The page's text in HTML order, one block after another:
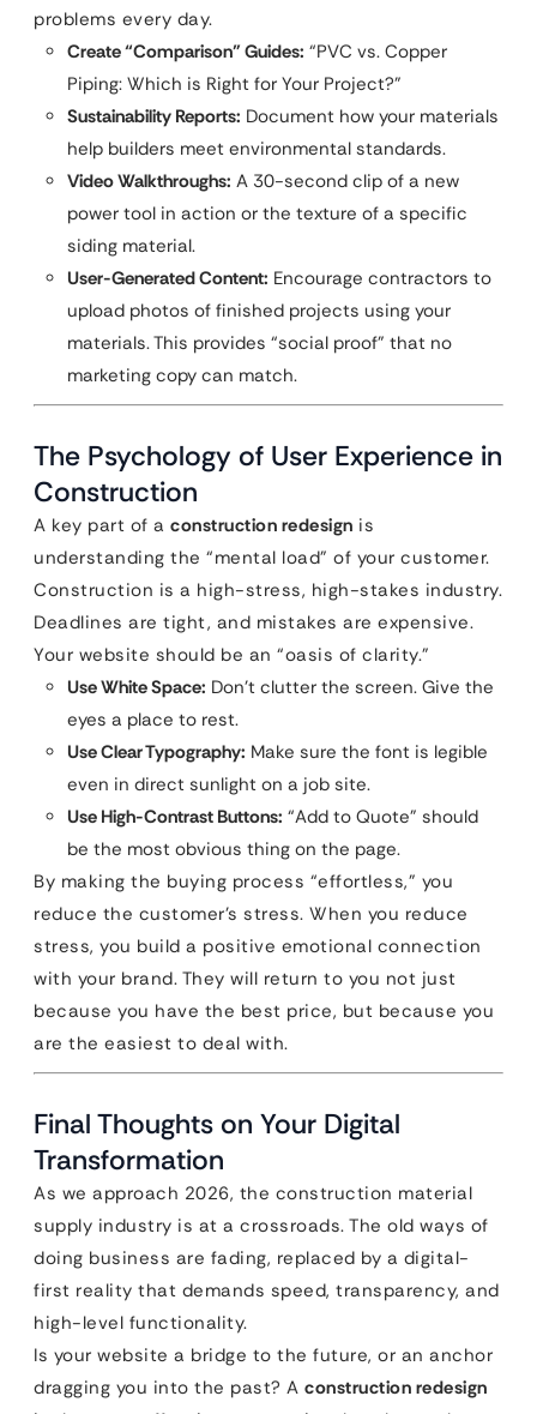
problems every day.
Create “Comparison” Guides: “PVC vs. Copper
Piping: Which is Right for Your Project?”
Sustainability Reports: Document how your materials
help builders meet environmental standards.
Video Walkthroughs: A 30-second clip of a new
power tool in action or the texture of a specific
siding material.
User-Generated Content: Encourage contractors to
upload photos of finished projects using your
materials. This provides “social proof” that no
marketing copy can match.
The Psychology of User Experience in
Construction
A key part of a construction redesign is
understanding the “mental load” of your customer.
Construction is a high-stress, high-stakes industry.
Deadlines are tight, and mistakes are expensive.
Your website should be an “oasis of clarity.”
Use White Space: Don’t clutter the screen. Give the
eyes a place to rest.
Use Clear Typography: Make sure the font is legible
even in direct sunlight on a job site.
Use High-Contrast Buttons: “Add to Quote” should
be the most obvious thing on the page.
By making the buying process “effortless,” you
reduce the customer’s stress. When you reduce
stress, you build a positive emotional connection
with your brand. They will return to you not just
because you have the best price, but because you
are the easiest to deal with.
Final Thoughts on Your Digital
Transformation
As we approach 2026, the construction material
supply industry is at a crossroads. The old ways of
doing business are fading, replaced by a digital-
first reality that demands speed, transparency, and
high-level functionality.
Is your website a bridge to the future, or an anchor
dragging you into the past? A construction redesign